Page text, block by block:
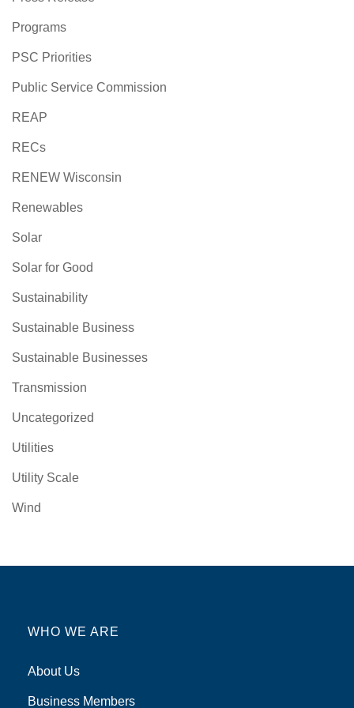
Programs
PSC Priorities
Public Service Commission
REAP
RECs
RENEW Wisconsin
Renewables
Solar
Solar for Good
Sustainability
Sustainable Business
Sustainable Businesses
Transmission
Uncategorized
Utilities
Utility Scale
Wind
WHO WE ARE
About Us
Business Members